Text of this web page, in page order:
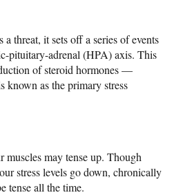
threat, it sets off a series of events
pituitary-adrenal (HPA) axis. This
of steroid hormones —
as the primary stress
muscles may tense up. Though
stress levels go down, chronically
tense all the time.